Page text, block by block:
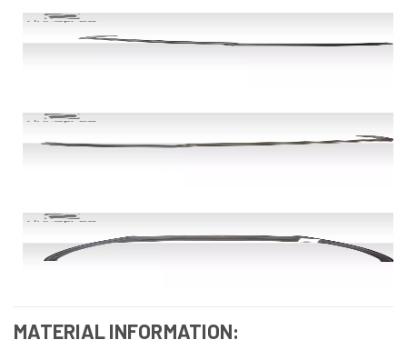
MATERIAL INFORMATION: